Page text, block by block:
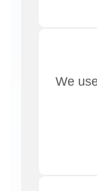
We